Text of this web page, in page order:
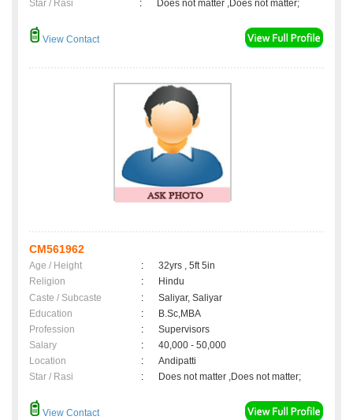
Star / Rasi : Does not matter ,Does not matter;
View Contact
CM561962
Age / Height :
32yrs , 5ft 5in
Religion
:
Hindu
Caste / Subcaste
:
Saliyar, Saliyar
Education
:
B.Sc,MBA
Profession
:
Supervisors
Salary
:
40,000 - 50,000
Location
:
Andipatti
Star / Rasi
: Does not matter ,Does not matter;
View Contact